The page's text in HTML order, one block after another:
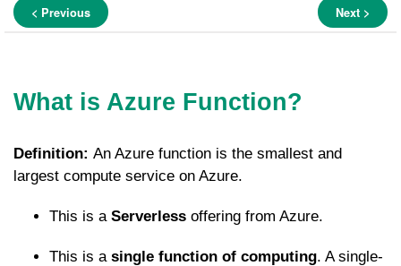
< Previous Next >
What is Azure Function?
Definition: An Azure function is the smallest and
largest compute service on Azure.
This is a Serverless offering from Azure.
This is a single function of computing. A single-